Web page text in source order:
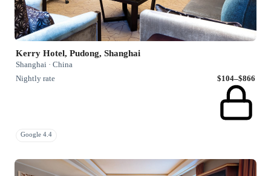
Kerry Hotel, Pudong, Shanghai
Shanghai · China
Nightly rate
$104–$866
Google 4.4